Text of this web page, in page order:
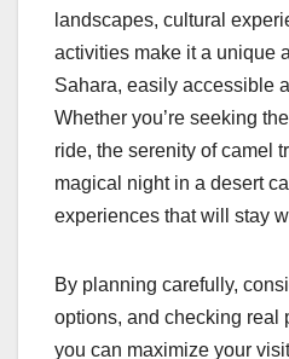
landscapes, cultural
activities make it a unique
Sahara, easily accessible
Whether you’re seeking
ride, the serenity of camel
magical night in a desert
experiences that will stay
By planning carefully,
options, and checking real
you can maximize your